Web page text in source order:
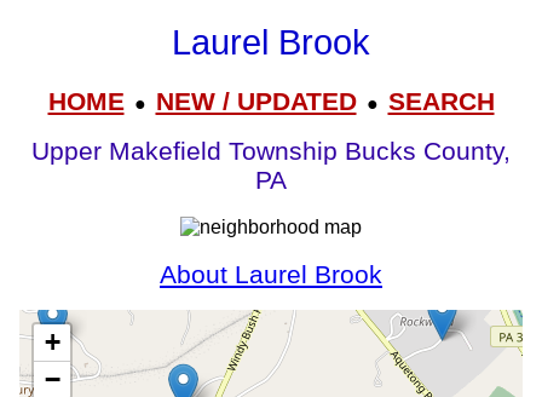
Laurel Brook
HOME● NEW / UPDATED● SEARCH
Upper Makefield Township Bucks County,
PA
About Laurel Brook
+
−